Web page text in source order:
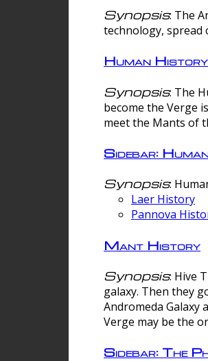
Synopsis: The
technology, spread
Human History
Synopsis: The
become the Verge
meet the Mants of
Sidebar:
Synopsis:
Laer History
Pannova
Mant History
Synopsis: Hive
galaxy. Then they
Andromeda Galaxy
Verge may be the
Sidebar: The